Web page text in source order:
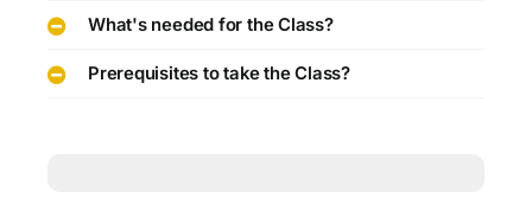
What's needed for the Class?
Prerequisites to take the Class?